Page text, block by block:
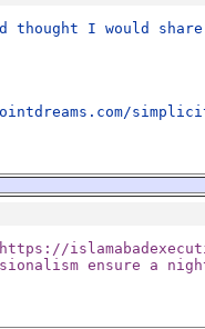
thought I would
ensure a